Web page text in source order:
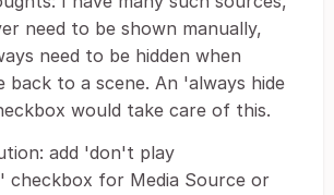
need to be shown manually,
need to be hidden when
back to a scene. An 'always hide
would take care of this.
add 'don't play
checkbox for Media Source or